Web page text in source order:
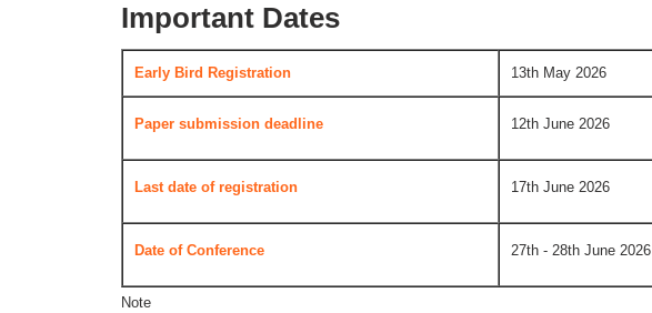
Important Dates
Early Bird Registration 13th May 2026
Paper submission deadline 12th June 2026
Last date of registration 17th June 2026
Date of Conference 27th - 28th June 2026
Note